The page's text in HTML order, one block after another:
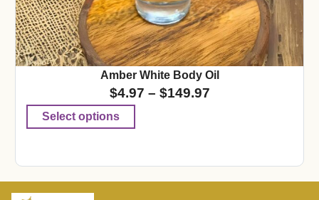
Amber White Body Oil
$4.97 – $149.97
Select options